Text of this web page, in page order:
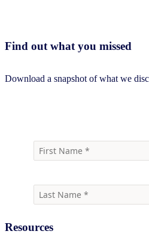
Find out what you missed
Download a snapshot of what we
Resources